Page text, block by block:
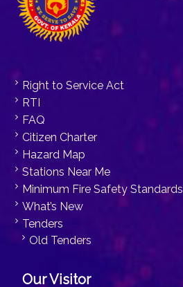
Right to Service Act
RTI
FAQ
Citizen Charter
Hazard Map
Stations Near Me
Minimum Fire Safety Standards
What’s New
Tenders
Old Tenders
Our Visitor